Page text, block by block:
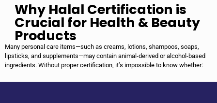
Why Halal Certification is
Crucial for Health & Beauty
Products
Many personal care items—such as creams, lotions, shampoos, soaps,
lipsticks, and supplements—may contain animal-derived or alcohol-based
ingredients. Without proper certification, it’s impossible to know whether: